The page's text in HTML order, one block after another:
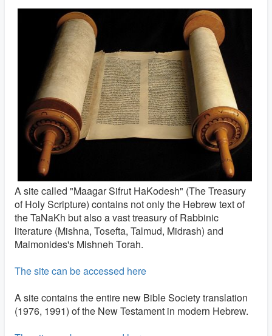
A site called "Maagar Sifrut HaKodesh" (The Treasury
of Holy Scripture) contains not only the Hebrew text of
the TaNaKh but also a vast treasury of Rabbinic
literature (Mishna, Tosefta, Talmud, Midrash) and
Maimonides's Mishneh Torah.
The site can be accessed here
A site contains the entire new Bible Society translation
(1976, 1991) of the New Testament in modern Hebrew.